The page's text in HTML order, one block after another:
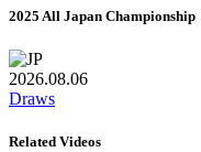
2025 All Japan Championship
2026.08.06
Draws
Related Videos